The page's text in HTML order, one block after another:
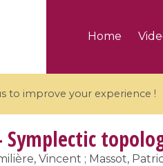
Home
to improve your experience !
Symplectic
Vincent ; Massot,